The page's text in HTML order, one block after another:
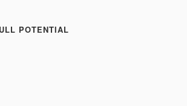
POTENTIAL